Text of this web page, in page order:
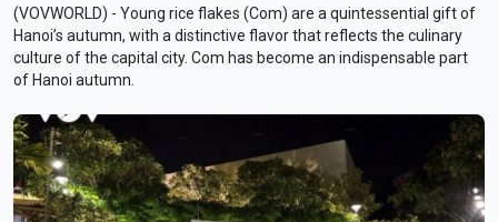
(VOVWORLD) - Young rice flakes (Com) are a quintessential gift of
Hanoi’s autumn, with a distinctive flavor that reflects the culinary
culture of the capital city. Com has become an indispensable part
of Hanoi autumn.